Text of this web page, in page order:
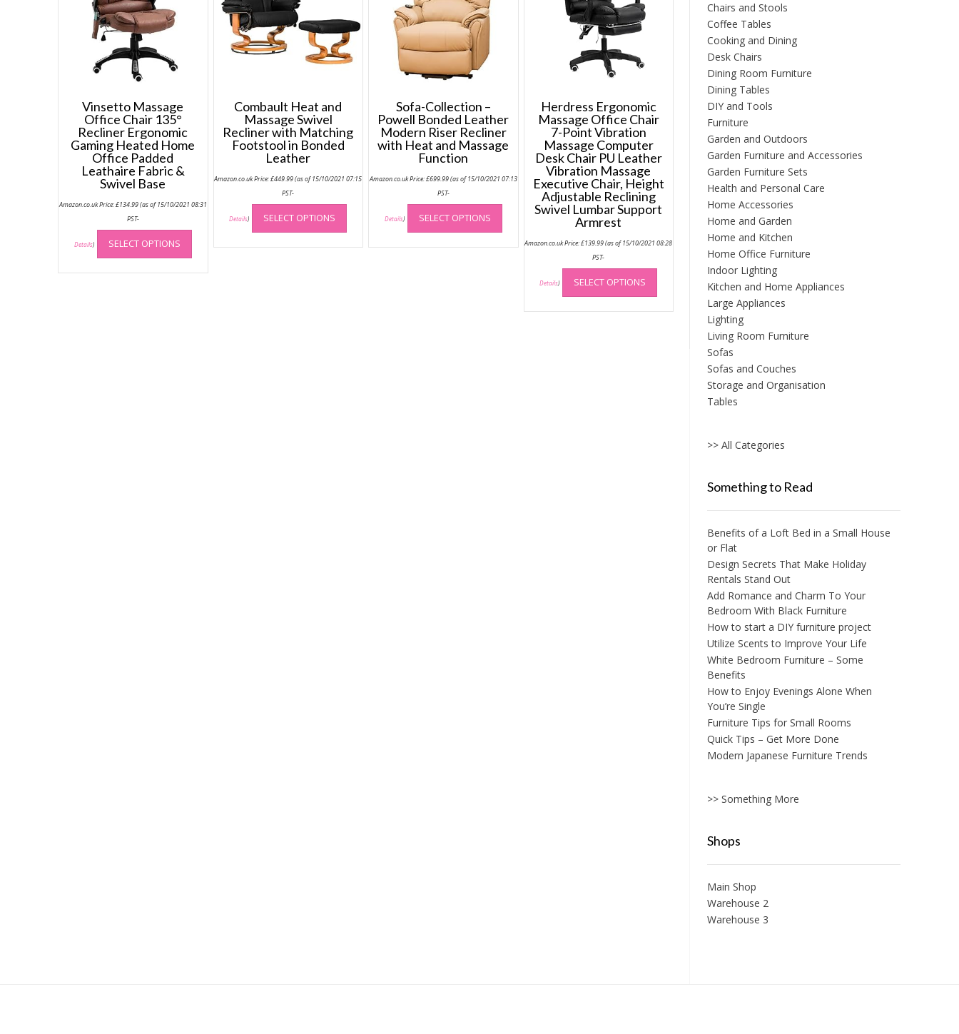
Vinsetto Massage
Office Chair 135°
Recliner Ergonomic
Gaming Heated Home
Office Padded
Leathaire Fabric &
Swivel Base
Amazon.co.uk Price:£134.99(as of 15/10/2021 08:31
PST-
Details) SELECT OPTIONS
This
product
has
multiple
Combault Heat and
Massage Swivel
Recliner with Matching
Footstool in Bonded
Leather
Amazon.co.uk Price:£449.99(as of 15/10/2021 07:15
PST-
Details) SELECT OPTIONS
This
has
multiple
Sofa-Collection –
Powell Bonded Leather
Modern Riser Recliner
with Heat and Massage
Function
Amazon.co.uk Price:£699.99(as of 15/10/2021 07:13
PST-
Details) SELECT OPTIONS
This
has
multiple
Herdress Ergonomic
Massage Office Chair
7-Point Vibration
Massage Computer
Desk Chair PU Leather
Vibration Massage
Executive Chair, Height
Adjustable Reclining
Swivel Lumbar Support
Armrest
Amazon.co.uk Price:£139.99(as of 15/10/2021 08:28
PST-
Details) SELECT OPTIONS
This
has
multiple
Chairs and Stools
Coffee Tables
Cooking and Dining
Desk Chairs
Dining Room Furniture
Dining Tables
DIY and Tools
Furniture
Garden and Outdoors
Garden Furniture and Accessories
Garden Furniture Sets
Health and Personal Care
Home Accessories
Home and Garden
Home and Kitchen
Home Office Furniture
Indoor Lighting
Kitchen and Home Appliances
Large Appliances
Lighting
Living Room Furniture
Sofas
Sofas and Couches
Storage and Organisation
Tables
>> All Categories
Something to Read
Benefits of a Loft Bed in a Small House
or Flat
Design Secrets That Make Holiday
Rentals Stand Out
Add Romance and Charm To Your
Bedroom With Black Furniture
How to start a DIY furniture project
Utilize Scents to Improve Your Life
White Bedroom Furniture – Some
Benefits
How to Enjoy Evenings Alone When
You’re Single
Furniture Tips for Small Rooms
Quick Tips – Get More Done
Modern Japanese Furniture Trends
>> Something More
Shops
Main Shop
Warehouse 2
Warehouse 3